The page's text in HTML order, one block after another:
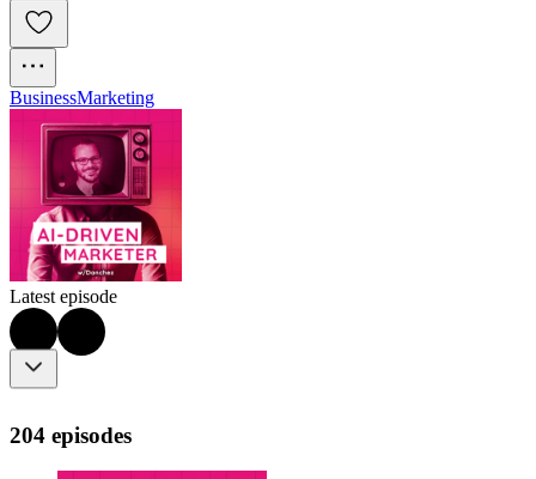
BusinessMarketing
Latest episode
204 episodes